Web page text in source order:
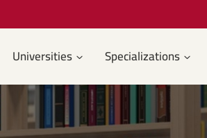
Universities Specializations